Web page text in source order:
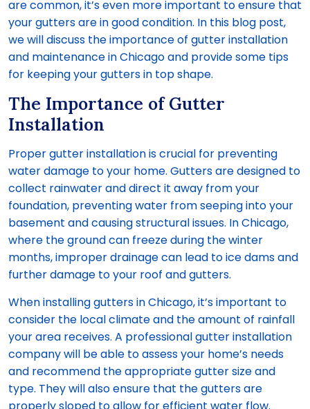
are common, it’s even more important to ensure that
your gutters are in good condition. In this blog post,
we will discuss the importance of gutter installation
and maintenance in Chicago and provide some tips
for keeping your gutters in top shape.
The Importance of Gutter
Installation
Proper gutter installation is crucial for preventing
water damage to your home. Gutters are designed to
collect rainwater and direct it away from your
foundation, preventing water from seeping into your
basement and causing structural issues. In Chicago,
where the ground can freeze during the winter
months, improper drainage can lead to ice dams and
further damage to your roof and gutters.
When installing gutters in Chicago, it’s important to
consider the local climate and the amount of rainfall
your area receives. A professional gutter installation
company will be able to assess your home’s needs
and recommend the appropriate gutter size and
type. They will also ensure that the gutters are